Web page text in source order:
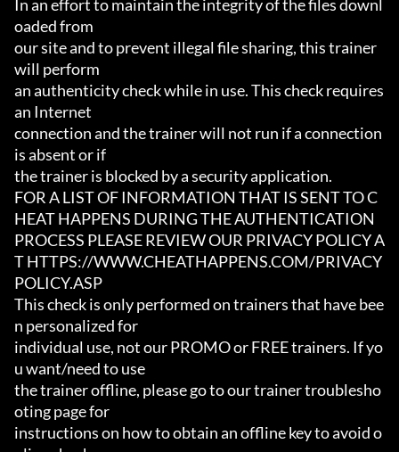
In an effort to maintain the integrity of the files downl
oaded from
our site and to prevent illegal file sharing, this trainer
will perform
an authenticity check while in use. This check requires
an Internet
connection and the trainer will not run if a connection
is absent or if
the trainer is blocked by a security application.
FOR A LIST OF INFORMATION THAT IS SENT TO C
HEAT HAPPENS DURING THE AUTHENTICATION
PROCESS PLEASE REVIEW OUR PRIVACY POLICY A
T HTTPS://WWW.CHEATHAPPENS.COM/PRIVACY
POLICY.ASP
This check is only performed on trainers that have bee
n personalized for
individual use, not our PROMO or FREE trainers. If yo
u want/need to use
the trainer offline, please go to our trainer troublesho
oting page for
instructions on how to obtain an offline key to avoid o